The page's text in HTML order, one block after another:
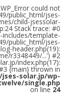
could not
public_html/jses-
child-jsessolar-
Stack trace: #0
template-
public_html/jses-
header.php(19):
r3348449/...') #2
index.php(17):
{main} thrown in
jses-solar.jp/wp-
single.php
on line 24